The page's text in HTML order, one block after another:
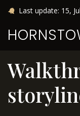
Last update: 15,